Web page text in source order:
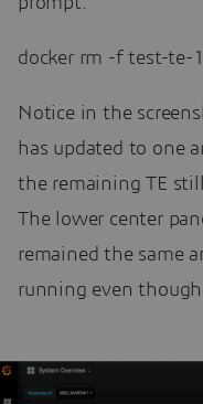
docker rm -f test-te-1
Notice in the
has updated to one
the remaining TE
The lower center
remained the same
running even